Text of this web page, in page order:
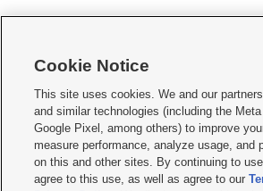
     
Mobile Apps| Newsletter|Advertise|Contact Us|
Privacy Statement Video Consent
Do Not Sell or Share My Data|EEO Public File Report|
KSL FM Radio FCC Public File|KSL AM Radio FCC
Cookie Notice
This site uses cookies. We and our
and similar technologies (including the
Google Pixel, among others) to improve
measure performance, analyze usage, and
on this and other sites. By continuing to
agree to this use, as well as agree to our